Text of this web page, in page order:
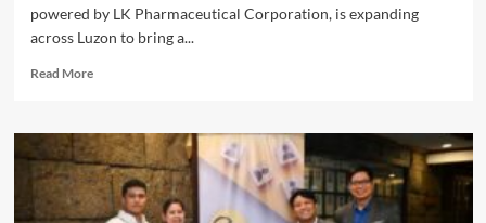
powered by LK Pharmaceutical Corporation, is expanding
across Luzon to bring a...
Read MoreRead
PharmaDistributors.com
Brings
Affordable
Medicines
and